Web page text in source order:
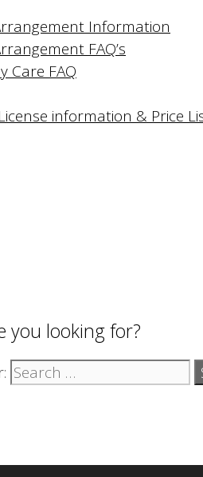
Information
FAQ’s
Care FAQ
information & Price
you looking for?